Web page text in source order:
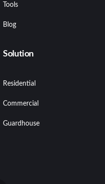
Tools
Blog
Solution
Residential
Commercial
Guardhouse